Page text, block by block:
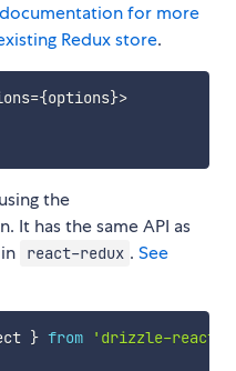
for more
Redux store.
={options}>
the
It has the same API as
react-redux .See
} from 'drizzle-react'